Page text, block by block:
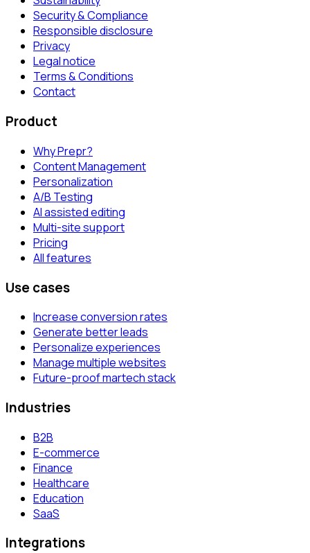
Security & Compliance
Responsible disclosure
Privacy
Legal notice
Terms & Conditions
Contact
Product
Why Prepr?
Content Management
Personalization
A/B Testing
AI assisted editing
Multi-site support
Pricing
All features
Use cases
Increase conversion rates
Generate better leads
Personalize experiences
Manage multiple websites
Future-proof martech stack
Industries
B2B
E-commerce
Finance
Healthcare
Education
SaaS
Integrations